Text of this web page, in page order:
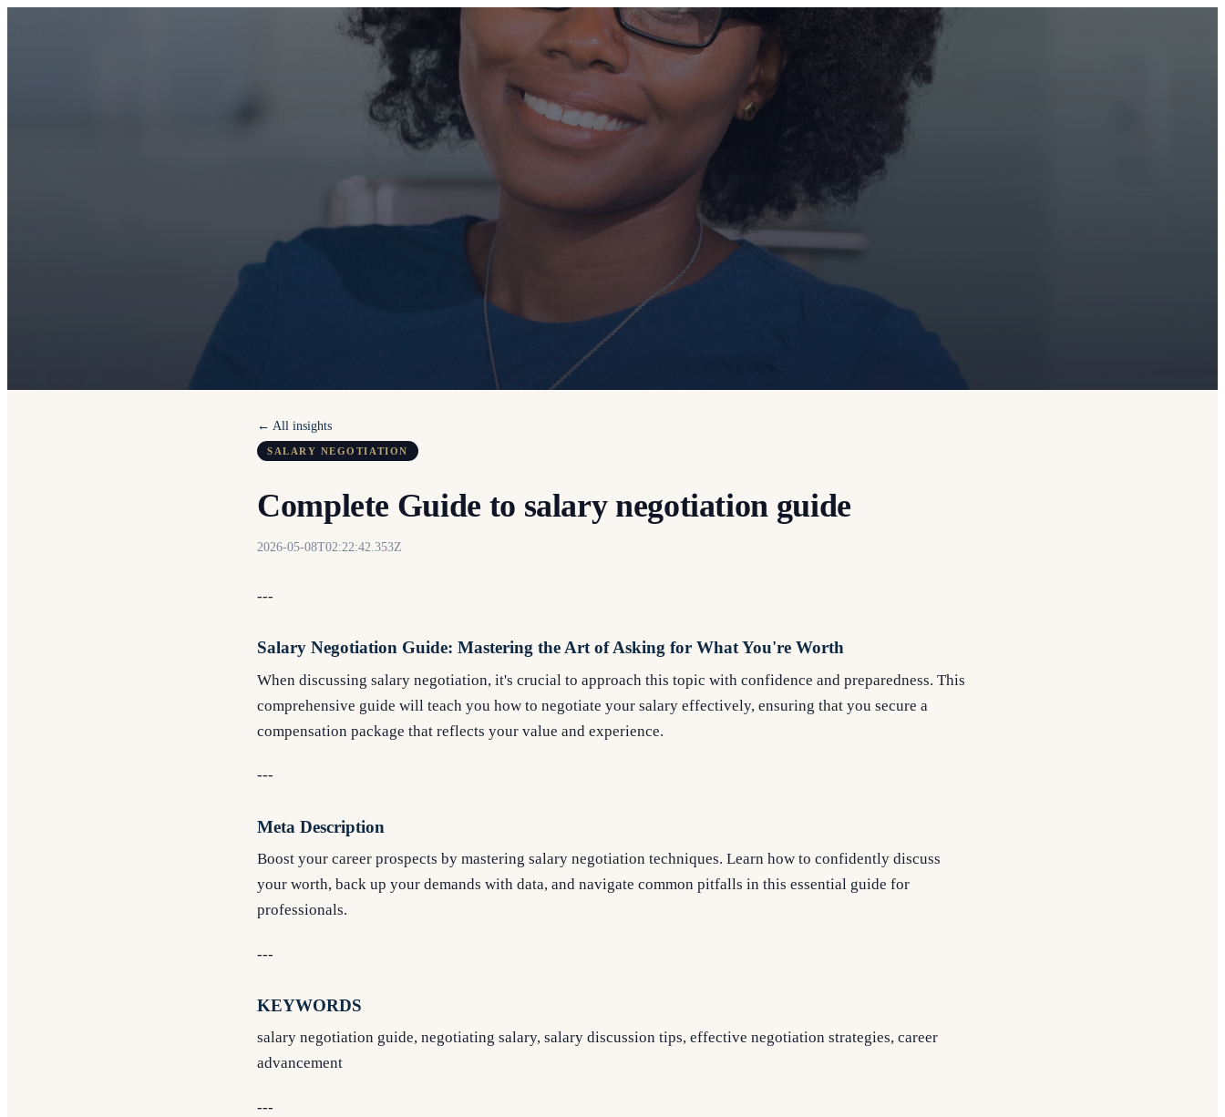
← All insights
SALARY NEGOTIATION
Complete Guide to salary negotiation guide
2026-05-08T02:22:42.353Z
---
Salary Negotiation Guide: Mastering the Art of Asking for What You're Worth
When discussing salary negotiation, it's crucial to approach this topic with confidence and preparedness. This
comprehensive guide will teach you how to negotiate your salary effectively, ensuring that you secure a
compensation package that reflects your value and experience.
---
Meta Description
Boost your career prospects by mastering salary negotiation techniques. Learn how to confidently discuss
your worth, back up your demands with data, and navigate common pitfalls in this essential guide for
professionals.
---
KEYWORDS
salary negotiation guide, negotiating salary, salary discussion tips, effective negotiation strategies, career
advancement
---